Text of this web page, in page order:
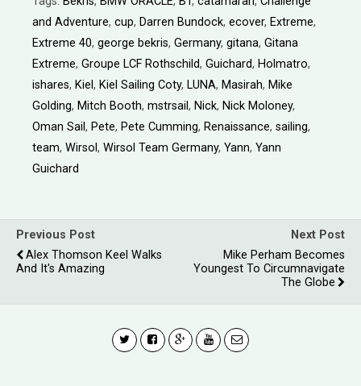
and Adventure, cup, Darren Bundock, ecover, Extreme,
Extreme 40, george bekris, Germany, gitana, Gitana
Extreme, Groupe LCF Rothschild, Guichard, Holmatro,
ishares, Kiel , Kiel Sailing Coty, LUNA, Masirah, Mike
Golding, Mitch Booth, mstrsail , Nick, Nick Moloney,
Oman Sail , Pete, Pete Cumming, Renaissance, sailing,
team, Wirsol , Wirsol Team Germany, Yann, Yann
Guichard
Previous Post
Alex Thomson Keel Walks
And It's Amazing
Next Post
Mike Perham Becomes
Youngest To Circumnavigate
The Globe